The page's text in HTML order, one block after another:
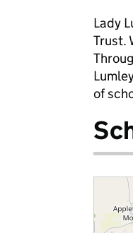
Lady
Trust.
of